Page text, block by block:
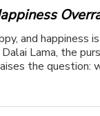
and happiness
Lama, the
the question: